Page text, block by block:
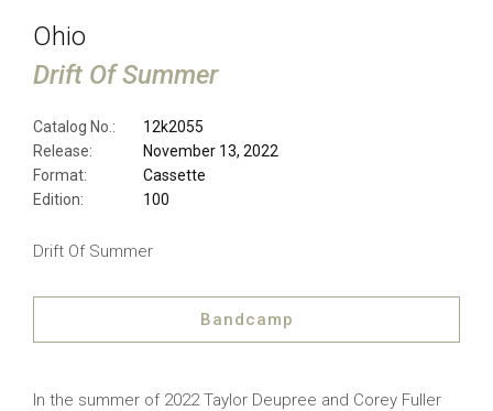
Ohio
Drift Of Summer
Catalog No.:
12k2055
Release:
November 13, 2022
Format:
Cassette
Edition:
100
Drift Of Summer
Bandcamp
In the summer of 2022 Taylor Deupree and Corey Fuller